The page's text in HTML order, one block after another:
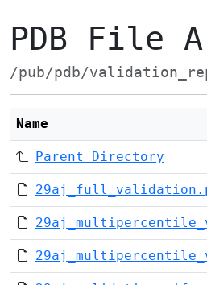
PDB File
/pub/pdb/
Name
Parent Directory